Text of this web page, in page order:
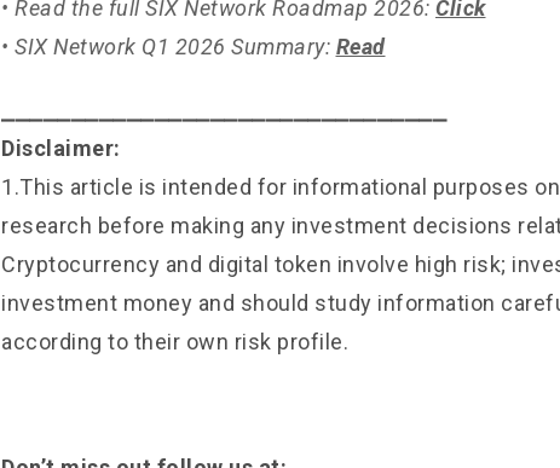
• Read the full SIX Network Roadmap 2026: Click
• SIX Network Q1 2026 Summary: Read
Disclaimer:
1.This article is intended for informational purposes
research before making any investment decisions
Cryptocurrency and digital token involve high risk;
investment money and should study information
according to their own risk profile.